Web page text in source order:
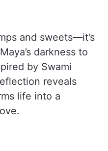
and sweets—it’s
darkness to
by Swami
reveals
life into a